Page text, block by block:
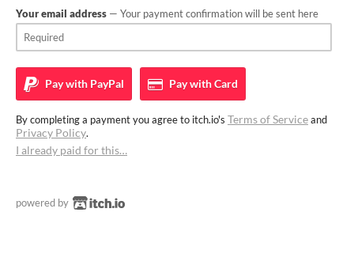
Your email address — Your payment confirmation will be sent here
Pay with PayPal Pay withCard
By completing a payment you agree to itch.io's Terms of Serviceand
Privacy Policy.
I already paid for this…
powered by